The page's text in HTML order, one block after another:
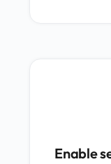
Enable